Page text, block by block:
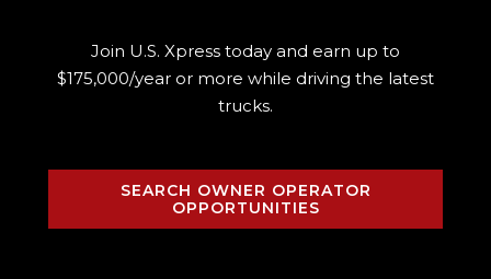
Join U.S. Xpress today and earn up to
$175,000/year or more while driving the latest
trucks.
SEARCH OWNER OPERATOR
OPPORTUNITIES